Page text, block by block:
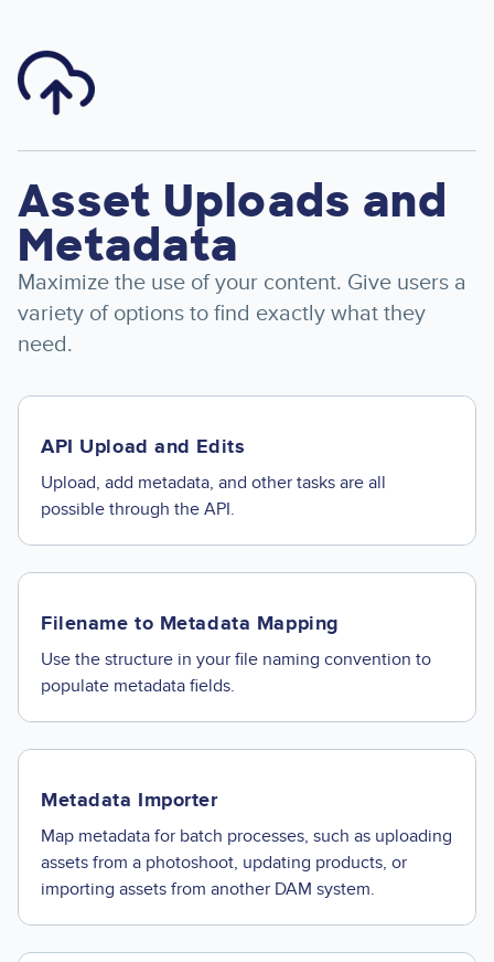
Image
Asset Uploads and
Metadata
Maximize the use of your content. Give users a
variety of options to find exactly what they
need.
API Upload and Edits
Upload, add metadata, and other tasks are all
possible through the API.
Filename to Metadata Mapping
Use the structure in your file naming convention to
populate metadata fields.
Metadata Importer
Map metadata for batch processes, such as uploading
assets from a photoshoot, updating products, or
importing assets from another DAM system.